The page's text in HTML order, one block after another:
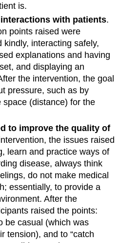
is.
with patients.
points raised were
kindly, interacting safely,
explanations and having
and displaying an
the intervention, the goal
pressure, such as by
space (distance) for the
to improve the quality of
the issues raised
learn and practice ways of
disease, always think
do not make medical
essentially, to provide a
After the
raised the points:
be casual (which was
tension), and to “catch